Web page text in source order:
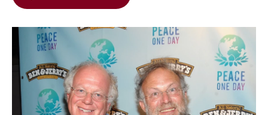
r
I
n